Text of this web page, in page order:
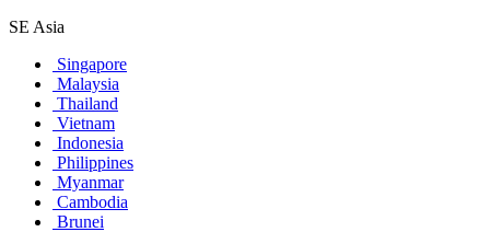
SE Asia
Singapore
Malaysia
Thailand
Vietnam
Indonesia
Philippines
Myanmar
Cambodia
Brunei